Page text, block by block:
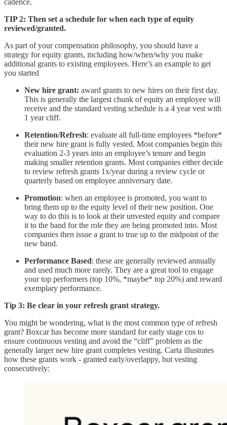
TIP 2: Then set a schedule for when each type of equity
reviewed/granted.
As part of your compensation philosophy, you should have a
strategy for equity grants, including how/when/why you make
additional grants to existing employees. Here’s an example to get
you started
New hire grant: award grants to new hires on their first day.
This is generally the largest chunk of equity an employee will
receive and the standard vesting schedule is a 4 year vest with
1 year cliff.
Retention/Refresh: evaluate all full-time employees *before*
their new hire grant is fully vested. Most companies begin this
evaluation 2-3 years into an employee’s tenure and begin
making smaller retention grants. Most companies either decide
to review refresh grants 1x/year during a review cycle or
quarterly based on employee anniversary date.
Promotion: when an employee is promoted, you want to
bring them up to the equity level of their new position. One
way to do this is to look at their unvested equity and compare
it to the band for the role they are being promoted into. Most
companies then issue a grant to true up to the midpoint of the
new band.
Performance Based: these are generally reviewed annually
and used much more rarely. They are a great tool to engage
your top performers (top 10%, *maybe* top 20%) and reward
exemplary performance.
Tip 3: Be clear in your refresh grant strategy.
You might be wondering, what is the most common type of refresh
grant? Boxcar has become more standard for early stage cos to
ensure continuous vesting and avoid the “cliff” problem as the
generally larger new hire grant completes vesting. Carta illustrates
how these grants work - granted early/overlappy, but vesting
consecutively: